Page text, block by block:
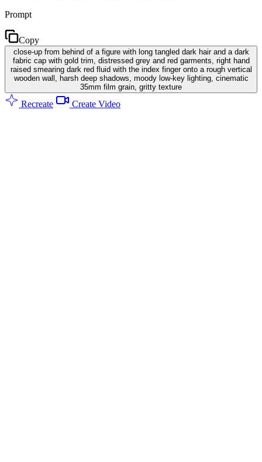
Prompt
Copy
close-up from behind of a figure with long tangled dark hair and a dark
fabric cap with gold trim, distressed grey and red garments, right hand
raised smearing dark red fluid with the index finger onto a rough vertical
wooden wall, harsh deep shadows, moody low-key lighting, cinematic
35mm film grain, gritty texture
Recreate Create Video